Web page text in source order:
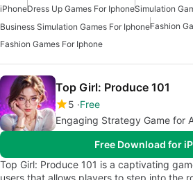
iPhoneDress Up Games For IphoneSimulation
Business Simulation Games For IphoneFashion
Fashion Games For Iphone
Top Girl: Produce 101
5 Free
Engaging Strategy Game for
Free Download for
Top Girl: Produce 101 is a captivating
users that allows players to step into the